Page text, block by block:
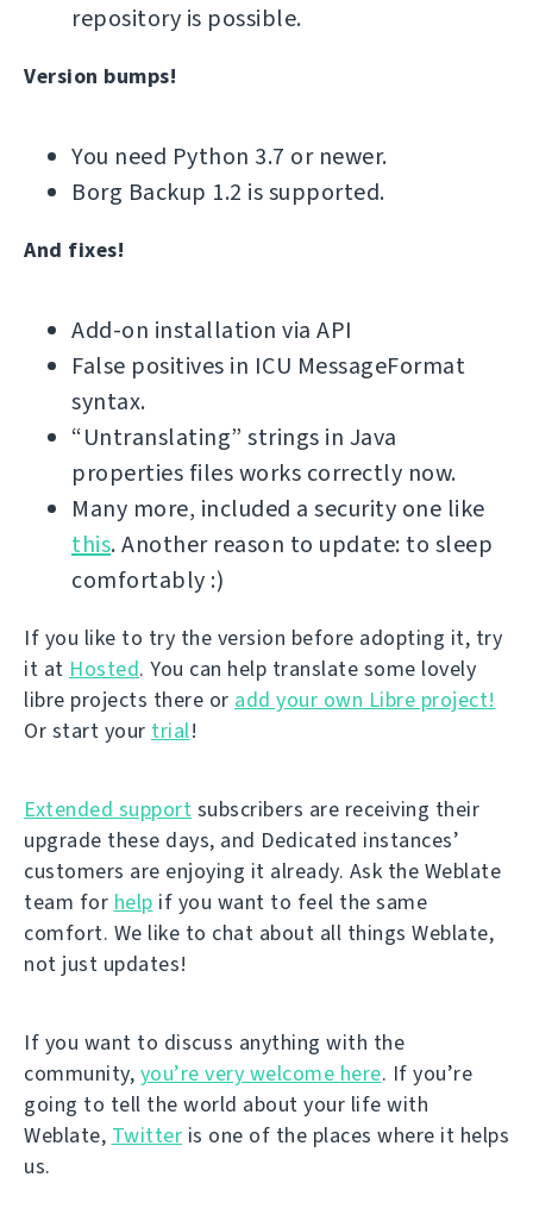
repository is possible.
Version bumps!
You need Python 3.7 or newer.
Borg Backup 1.2 is supported.
And fixes!
Add-on installation via API
False positives in ICU MessageFormat
syntax.
“Untranslating” strings in Java
properties files works correctly now.
Many more, included a security one like
this. Another reason to update: to sleep
comfortably :)
If you like to try the version before adopting it, try
it at Hosted. You can help translate some lovely
libre projects there or add your own Libre project!
Or start your trial!
Extended support subscribers are receiving their
upgrade these days, and Dedicated instances’
customers are enjoying it already. Ask the Weblate
team for help if you want to feel the same
comfort. We like to chat about all things Weblate,
not just updates!
If you want to discuss anything with the
community, you’re very welcome here. If you’re
going to tell the world about your life with
Weblate, Twitter is one of the places where it helps
us.